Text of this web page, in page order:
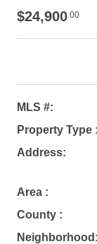
$24,900.00
MLS #:
Property Type :
Address:
Area :
County :
Neighborhood: